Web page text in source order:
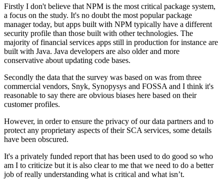
Firstly I don't believe that NPM is the most critical package system,
a focus on the study. It's no doubt the most popular package
manager today, but apps built with NPM typically have a different
security profile than those built with other technologies. The
majority of financial services apps still in production for instance are
built with Java. Java developers are also older and more
conservative about updating code bases.
Secondly the data that the survey was based on was from three
commercial vendors, Snyk, Synopysys and FOSSA and I think it's
reasonable to say there are obvious biases here based on their
customer profiles.
However, in order to ensure the privacy of our data partners and to
protect any proprietary aspects of their SCA services, some details
have been obscured.
It's a privately funded report that has been used to do good so who
am I to criticize but it is also clear to me that we need to do a better
job of really understanding what is critical and what isn’t.